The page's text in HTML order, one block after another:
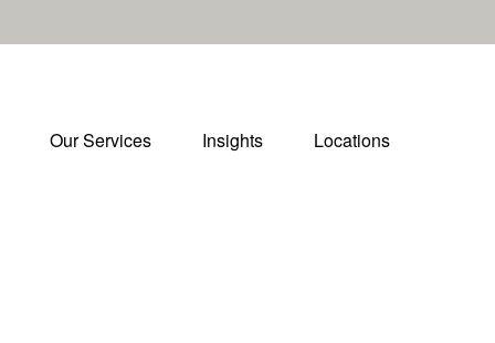
Our Services Insights Locations